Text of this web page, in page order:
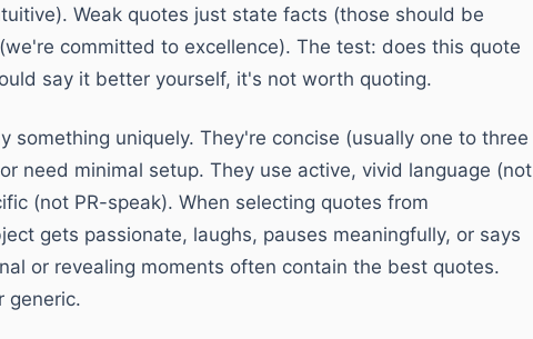
Weak quotes just state facts (those should be
committed to excellence). The test: does this quote
say it better yourself, it's not worth quoting.
something uniquely. They're concise (usually one to three
need minimal setup. They use active, vivid language (not
(not PR-speak). When selecting quotes from
gets passionate, laughs, pauses meaningfully, or says
or revealing moments often contain the best quotes.
generic.